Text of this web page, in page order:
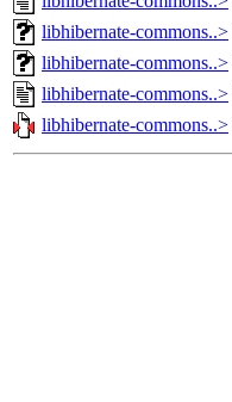
libhibernate-commons..>
libhibernate-commons..>
libhibernate-commons..>
libhibernate-commons..>